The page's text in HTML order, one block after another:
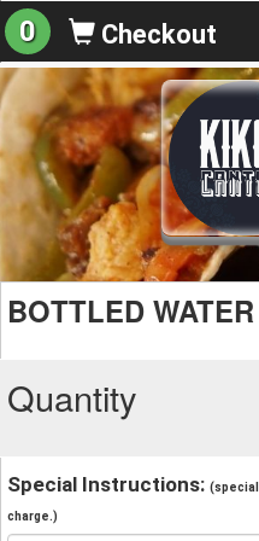
0 Checkout
BOTTLED WATER
Quantity
Special Instructions:
charge.)